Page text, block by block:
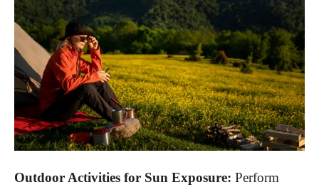
Outdoor Activities for Sun Exposure: Perform